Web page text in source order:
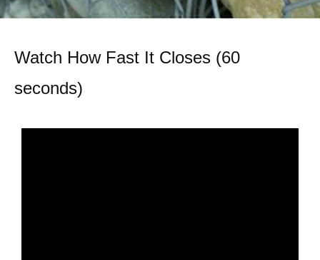
Watch How Fast It Closes (60
seconds)